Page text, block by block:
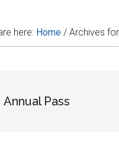
here: Home / Archives
Annual Pass